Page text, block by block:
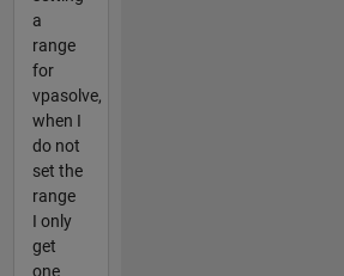
a
range
for
vpasolve,
when I
do not
set the
range
I only
get
one